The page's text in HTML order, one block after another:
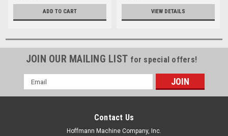
ADD TO CART VIEW DETAILS
JOIN OUR MAILING LIST for special offers!
Email
Address
Contact Us
Hoffmann Machine Company, Inc.